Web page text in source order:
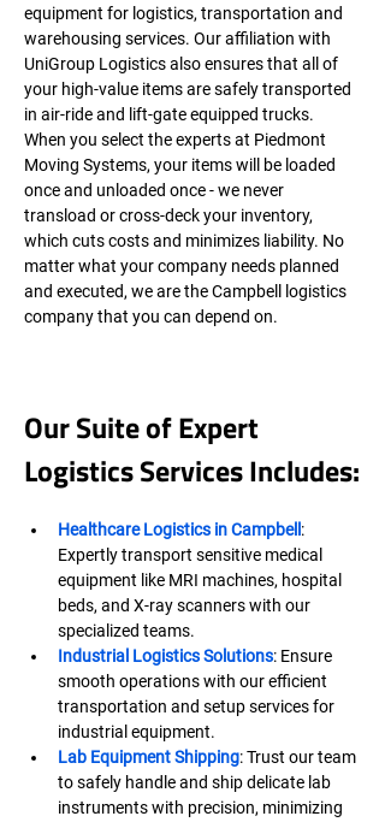
equipment for logistics, transportation and
warehousing services. Our affiliation with
UniGroup Logistics also ensures that all of
your high-value items are safely transported
in air-ride and lift-gate equipped trucks.
When you select the experts at Piedmont
Moving Systems, your items will be loaded
once and unloaded once - we never
transload or cross-deck your inventory,
which cuts costs and minimizes liability. No
matter what your company needs planned
and executed, we are the Campbell logistics
company that you can depend on.
Our Suite of Expert
Logistics Services Includes:
Healthcare Logistics in Campbell :
Expertly transport sensitive medical
equipment like MRI machines, hospital
beds, and X-ray scanners with our
specialized teams.
Industrial Logistics Solutions: Ensure
smooth operations with our efficient
transportation and setup services for
industrial equipment.
Lab Equipment Shipping: Trust our team
to safely handle and ship delicate lab
instruments with precision, minimizing